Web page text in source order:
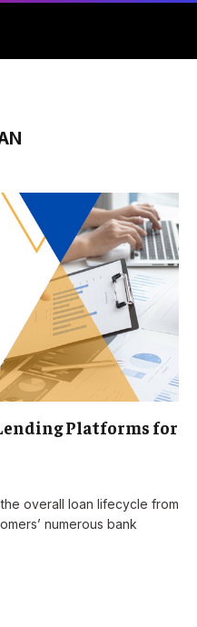
Platforms for
overall loan lifecycle from
numerous bank